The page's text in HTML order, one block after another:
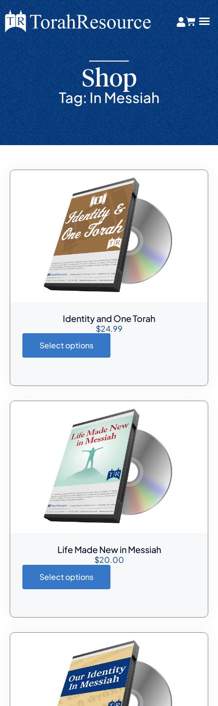
Shop
Tag: In Messiah
Identity and One Torah
$24.99
Select options
Life Made New in Messiah
$20.00
Select options